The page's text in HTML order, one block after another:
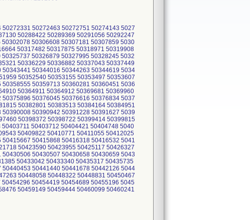
50272463 50272751 50274143 5027
50288422 50289369 50291056 50292247
50306608 50307181 50307859 5030
50317482 50317875 50318971 50319908
50326879 50327995 50328245 5032
50336229 50336882 50337043 50337449
50344016 50344263 50344619 5034
50352540 50353155 50353497 50353607
50359713 50360281 50360451 5036
50364911 50364912 50369681 50369960
50376045 50376616 50376834 5037
50382801 50383513 50384164 50384951
50390942 50391228 50391627 5039
50398372 50398722 50399414 50399815
50403712 50404421 50404748 5040
50409822 50410771 50411055 50412025
50415868 50416318 50416532 5041
50423590 50423955 50425117 50426327
50430507 50430658 50430659 5043
50433042 50433340 50435317 50435735
50441440 50441678 50442126 5044
50448058 50448322 50448831 50450467
50454419 50454689 50455196 5045
50459149 50459444 50460099 50460241